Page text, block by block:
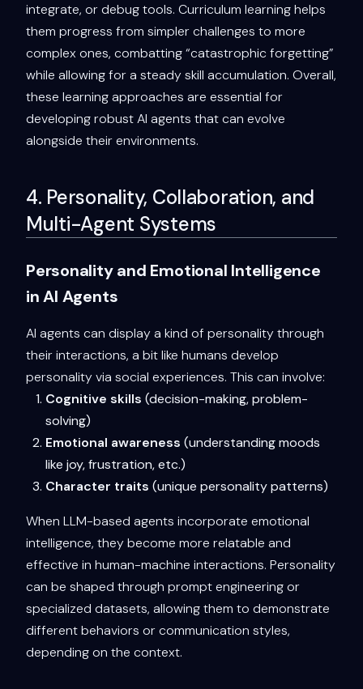
integrate, or debug tools. Curriculum learning helps
them progress from simpler challenges to more
complex ones, combatting “catastrophic forgetting”
while allowing for a steady skill accumulation. Overall,
these learning approaches are essential for
developing robust AI agents that can evolve
alongside their environments.
4. Personality, Collaboration, and
Multi-Agent Systems
Personality and Emotional Intelligence
in AI Agents
AI agents can display a kind of personality through
their interactions, a bit like humans develop
personality via social experiences. This can involve:
Cognitive skills (decision-making, problem-
solving)
Emotional awareness (understanding moods
like joy, frustration, etc.)
Character traits (unique personality patterns)
When LLM-based agents incorporate emotional
intelligence, they become more relatable and
effective in human-machine interactions. Personality
can be shaped through prompt engineering or
specialized datasets, allowing them to demonstrate
different behaviors or communication styles,
depending on the context.